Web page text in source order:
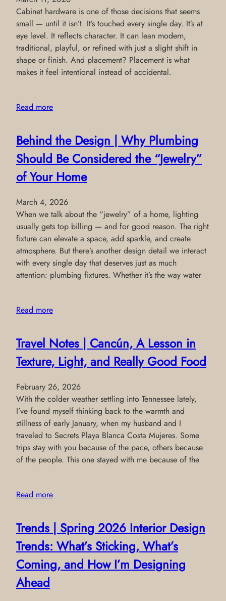
Cabinet hardware is one of those decisions that seems
small — until it isn’t. It’s touched every single day. It’s at
eye level. It reflects character. It can lean modern,
traditional, playful, or refined with just a slight shift in
shape or finish. And placement? Placement is what
makes it feel intentional instead of accidental.
Read more
Behind the Design | Why Plumbing
Should Be Considered the “Jewelry”
of Your Home
March 4, 2026
When we talk about the “jewelry” of a home, lighting
usually gets top billing — and for good reason. The right
fixture can elevate a space, add sparkle, and create
atmosphere. But there’s another design detail we interact
with every single day that deserves just as much
attention: plumbing fixtures. Whether it’s the way water
Read more
Travel Notes | Cancún, A Lesson in
Texture, Light, and Really Good Food
February 26, 2026
With the colder weather settling into Tennessee lately,
I’ve found myself thinking back to the warmth and
stillness of early January, when my husband and I
traveled to Secrets Playa Blanca Costa Mujeres. Some
trips stay with you because of the pace, others because
of the people. This one stayed with me because of the
Read more
Trends | Spring 2026 Interior Design
Trends: What’s Sticking, What’s
Coming, and How I’m Designing
Ahead